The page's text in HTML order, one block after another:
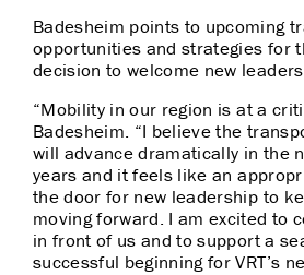
Badesheim points to upcoming
opportunities and strategies for
decision to welcome new
“Mobility in our region is at a
Badesheim. “I believe the
will advance dramatically in the
years and it feels like an
the door for new leadership to
moving forward. I am excited to
in front of us and to support a
successful beginning for VRT’s